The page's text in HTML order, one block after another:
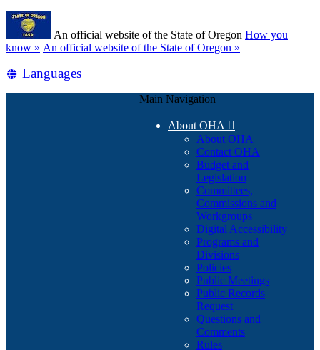
Skip
main
content
An official website of the State of Oregon How you
know » (how
identify
An official website of the State of Oregon »
Translate
Languages
Main Navigation
About OHA 
About OHA
Contact OHA
Budget and
Legislation
Committees,
Commissions and
Workgroups
Digital Accessibility
Programs and
Divisions
Policies
Public Meetings
Public Records
Request
Questions and
Comments
Rules